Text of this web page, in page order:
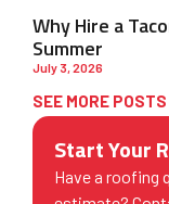
Why Hire a
Summer
July 3, 2026
SEE MORE POSTS
Start Your
Have a roofing